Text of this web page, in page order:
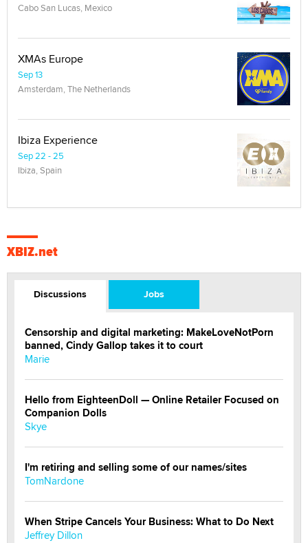
Cabo San Lucas, Mexico
XMAs Europe
Sep 13
Amsterdam, The Netherlands
Ibiza Experience
Sep 22 - 25
Ibiza, Spain
XBIZ.net
Discussions Jobs
Censorship and digital marketing: MakeLoveNotPorn
banned, Cindy Gallop takes it to court
Marie
Hello from EighteenDoll — Online Retailer Focused on
Companion Dolls
Skye
I'm retiring and selling some of our names/sites
TomNardone
When Stripe Cancels Your Business: What to Do Next
Jeffrey Dillon